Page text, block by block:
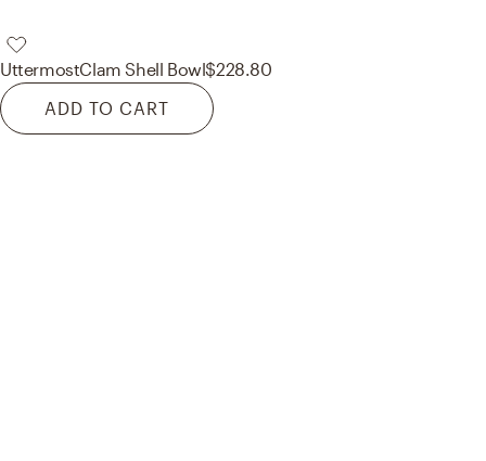
UttermostClam Shell Bowl$228.80
ADD TO CART